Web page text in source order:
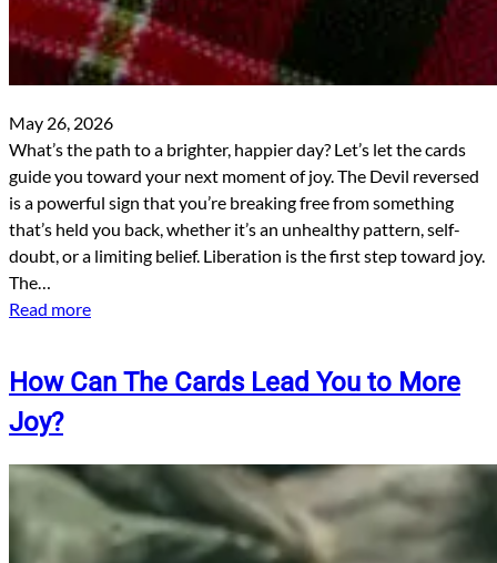
May 26, 2026
What’s the path to a brighter, happier day? Let’s let the cards
guide you toward your next moment of joy. The Devil reversed
is a powerful sign that you’re breaking free from something
that’s held you back, whether it’s an unhealthy pattern, self-
doubt, or a limiting belief. Liberation is the first step toward joy.
The…
Read more
How Can The Cards Lead You to More
Joy?